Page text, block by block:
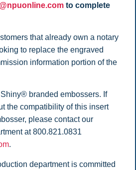
to complete
that already own a notary
to replace the engraved
information portion of the
branded embossers. If
the compatibility of this insert
please contact our
at 800.821.0831
.
department is committed